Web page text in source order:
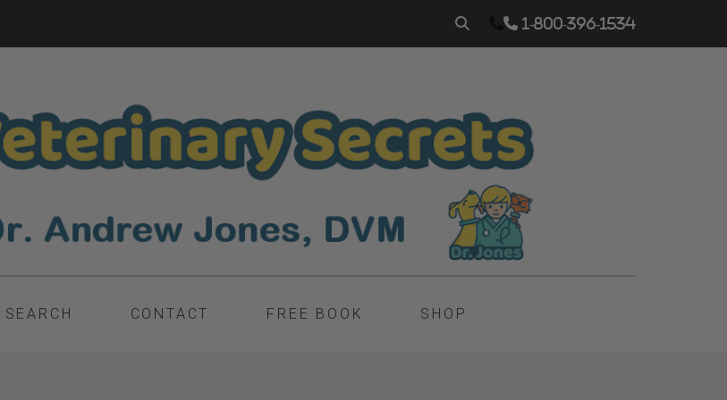
1-800-396-1534
SEARCH CONTACT FREE BOOK SHOP